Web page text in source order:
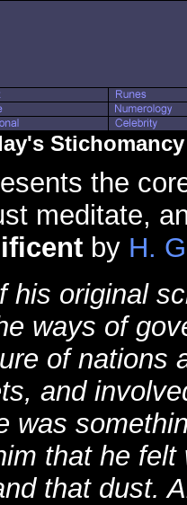
the
meditate,
by H.
his original
ways of
of nations
and
was
that he
that dust.